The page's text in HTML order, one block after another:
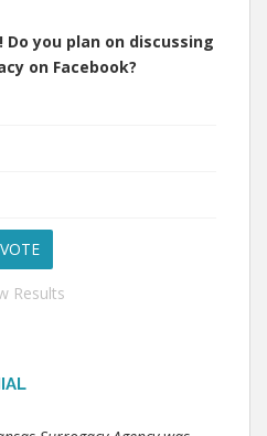
you plan on discussing
on Facebook?
Results